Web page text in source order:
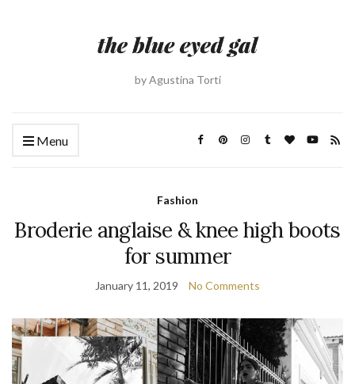
by Agustina Torti
Menu
Fashion
Broderie anglaise & knee high boots
for summer
January 11, 2019 No Comments